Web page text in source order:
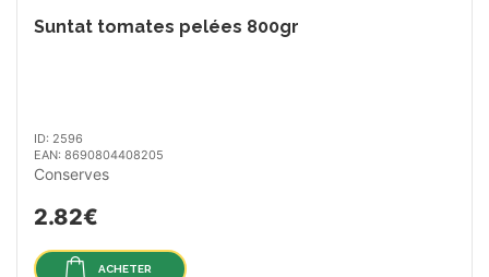
Suntat tomates pelées 800gr
ID: 2596
EAN: 8690804408205
Conserves
2.82€
ACHETER